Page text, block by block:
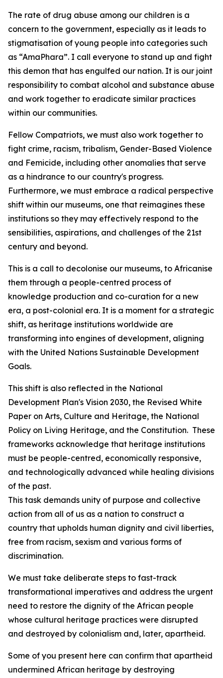
The rate of drug abuse among our children is a
concern to the government, especially as it leads to
stigmatisation of young people into categories such
as “AmaPhara”. I call everyone to stand up and fight
this demon that has engulfed our nation. It is our joint
responsibility to combat alcohol and substance abuse
and work together to eradicate similar practices
within our communities.
Fellow Compatriots, we must also work together to
fight crime, racism, tribalism, Gender-Based Violence
and Femicide, including other anomalies that serve
as a hindrance to our country's progress.
Furthermore, we must embrace a radical perspective
shift within our museums, one that reimagines these
institutions so they may effectively respond to the
sensibilities, aspirations, and challenges of the 21st
century and beyond.
This is a call to decolonise our museums, to Africanise
them through a people-centred process of
knowledge production and co-curation for a new
era, a post-colonial era. It is a moment for a strategic
shift, as heritage institutions worldwide are
transforming into engines of development, aligning
with the United Nations Sustainable Development
Goals.
This shift is also reflected in the National
Development Plan's Vision 2030, the Revised White
Paper on Arts, Culture and Heritage, the National
Policy on Living Heritage, and the Constitution. These
frameworks acknowledge that heritage institutions
must be people-centred, economically responsive,
and technologically advanced while healing divisions
of the past.
This task demands unity of purpose and collective
action from all of us as a nation to construct a
country that upholds human dignity and civil liberties,
free from racism, sexism and various forms of
discrimination.
We must take deliberate steps to fast-track
transformational imperatives and address the urgent
need to restore the dignity of the African people
whose cultural heritage practices were disrupted
and destroyed by colonialism and, later, apartheid.
Some of you present here can confirm that apartheid
undermined African heritage by destroying